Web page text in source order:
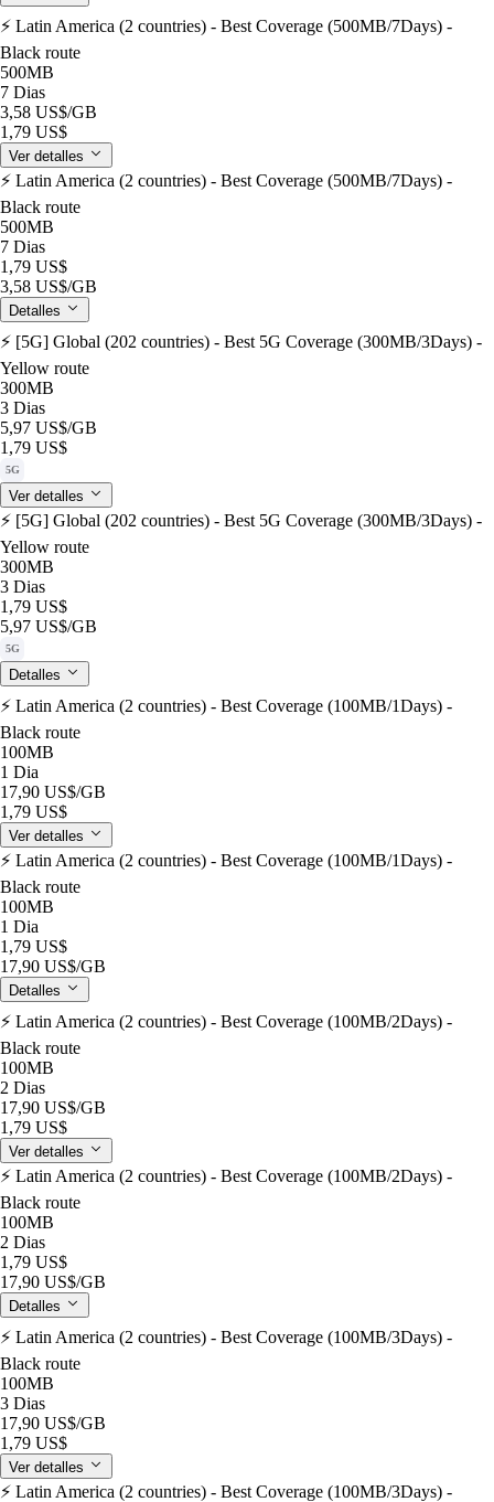
⚡️ Latin America (2 countries) - Best Coverage (500MB/7Days) -
Black route
500MB
7 Dias
3,58 US$/GB
1,79 US$
Ver detalles
⚡️ Latin America (2 countries) - Best Coverage (500MB/7Days) -
Black route
500MB
7 Dias
1,79 US$
3,58 US$/GB
Detalles
⚡️ [5G] Global (202 countries) - Best 5G Coverage (300MB/3Days) -
Yellow route
300MB
3 Dias
5,97 US$/GB
1,79 US$
5G
Ver detalles
⚡️ [5G] Global (202 countries) - Best 5G Coverage (300MB/3Days) -
Yellow route
300MB
3 Dias
1,79 US$
5,97 US$/GB
5G
Detalles
⚡️ Latin America (2 countries) - Best Coverage (100MB/1Days) -
Black route
100MB
1 Dia
17,90 US$/GB
1,79 US$
Ver detalles
⚡️ Latin America (2 countries) - Best Coverage (100MB/1Days) -
Black route
100MB
1 Dia
1,79 US$
17,90 US$/GB
Detalles
⚡️ Latin America (2 countries) - Best Coverage (100MB/2Days) -
Black route
100MB
2 Dias
17,90 US$/GB
1,79 US$
Ver detalles
⚡️ Latin America (2 countries) - Best Coverage (100MB/2Days) -
Black route
100MB
2 Dias
1,79 US$
17,90 US$/GB
Detalles
⚡️ Latin America (2 countries) - Best Coverage (100MB/3Days) -
Black route
100MB
3 Dias
17,90 US$/GB
1,79 US$
Ver detalles
⚡️ Latin America (2 countries) - Best Coverage (100MB/3Days) -